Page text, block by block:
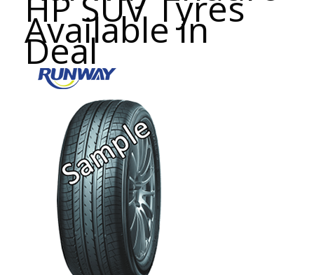
Available in
Deal